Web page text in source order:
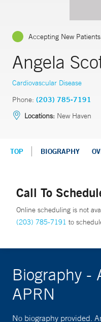
Accepting New Patients
Angela
Cardiovascular Disease
Phone: (203) 785-7191
Locations: New Haven
TOP BIOGRAPHY
Call To
Online scheduling is not
(203) 785-7191 to
Biography -
APRN
No biography provided.